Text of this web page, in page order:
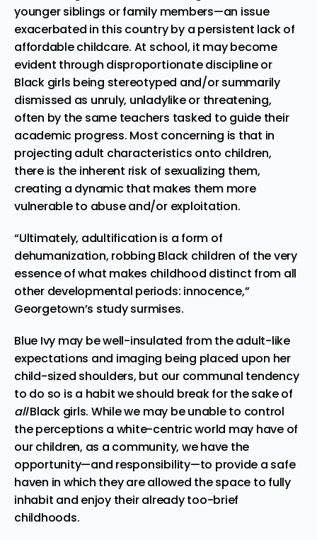
younger siblings or family members—an issue
exacerbated in this country by a persistent lack of
affordable childcare. At school, it may become
evident through disproportionate discipline or
Black girls being stereotyped and/or summarily
dismissed as unruly, unladylike or threatening,
often by the same teachers tasked to guide their
academic progress. Most concerning is that in
projecting adult characteristics onto children,
there is the inherent risk of sexualizing them,
creating a dynamic that makes them more
vulnerable to abuse and/or exploitation.
“Ultimately, adultification is a form of
dehumanization, robbing Black children of the very
essence of what makes childhood distinct from all
other developmental periods: innocence,”
Georgetown’s study surmises.
Blue Ivy may be well-insulated from the adult-like
expectations and imaging being placed upon her
child-sized shoulders, but our communal tendency
to do so is a habit we should break for the sake of
allBlack girls. While we may be unable to control
the perceptions a white-centric world may have of
our children, as a community, we have the
opportunity—and responsibility—to provide a safe
haven in which they are allowed the space to fully
inhabit and enjoy their already too-brief
childhoods.